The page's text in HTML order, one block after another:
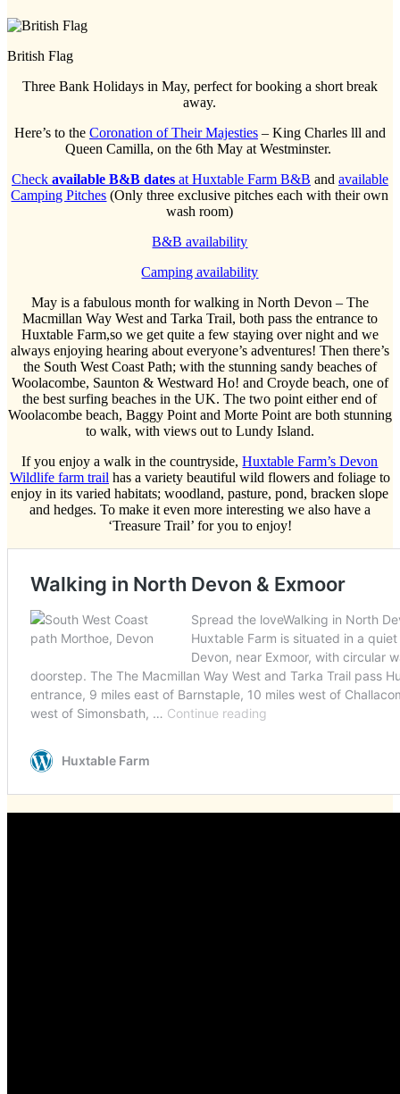
British Flag
Three Bank Holidays in May, perfect for booking a short break
away.
Here’s to the Coronation of Their Majesties – King Charles lll and
Queen Camilla, on the 6th May at Westminster.
Check available B&B dates at Huxtable Farm B&B and available
Camping Pitches (Only three exclusive pitches each with their own
wash room)
B&B availability
Camping availability
May is a fabulous month for walking in North Devon – The
Macmillan Way West and Tarka Trail, both pass the entrance to
Huxtable Farm,so we get quite a few staying over night and we
always enjoying hearing about everyone’s adventures! Then there’s
the South West Coast Path; with the stunning sandy beaches of
Woolacombe, Saunton & Westward Ho! and Croyde beach, one of
the best surfing beaches in the UK. The two point either end of
Woolacombe beach, Baggy Point and Morte Point are both stunning
to walk, with views out to Lundy Island.
If you enjoy a walk in the countryside,Huxtable Farm’s Devon
Wildlife farm trail has a variety beautiful wild flowers and foliage to
enjoy in its varied habitats; woodland, pasture, pond, bracken slope
and hedges. To make it even more interesting we also have a
‘Treasure Trail’ for you to enjoy!